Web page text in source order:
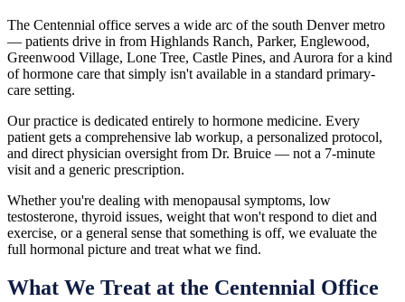
The Centennial office serves a wide arc of the south Denver metro
— patients drive in from Highlands Ranch, Parker, Englewood,
Greenwood Village, Lone Tree, Castle Pines, and Aurora for a kind
of hormone care that simply isn't available in a standard primary-
care setting.
Our practice is dedicated entirely to hormone medicine. Every
patient gets a comprehensive lab workup, a personalized protocol,
and direct physician oversight from Dr. Bruice — not a 7-minute
visit and a generic prescription.
Whether you're dealing with menopausal symptoms, low
testosterone, thyroid issues, weight that won't respond to diet and
exercise, or a general sense that something is off, we evaluate the
full hormonal picture and treat what we find.
What We Treat at the Centennial Office